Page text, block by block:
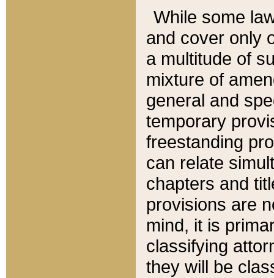
While some
and cover only
a multitude of
mixture of
general and
temporary
freestanding
can relate
chapters and
provisions are
mind, it is
classifying
they will be